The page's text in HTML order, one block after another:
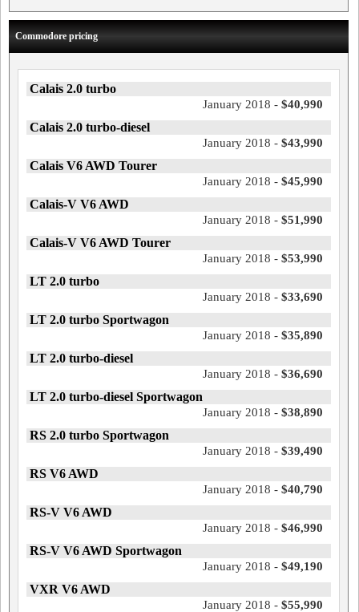
Commodore pricing
Calais 2.0 turbo
January 2018 - $40,990
Calais 2.0 turbo-diesel
January 2018 - $43,990
Calais V6 AWD Tourer
January 2018 - $45,990
Calais-V V6 AWD
January 2018 - $51,990
Calais-V V6 AWD Tourer
January 2018 - $53,990
LT 2.0 turbo
January 2018 - $33,690
LT 2.0 turbo Sportwagon
January 2018 - $35,890
LT 2.0 turbo-diesel
January 2018 - $36,690
LT 2.0 turbo-diesel Sportwagon
January 2018 - $38,890
RS 2.0 turbo Sportwagon
January 2018 - $39,490
RS V6 AWD
January 2018 - $40,790
RS-V V6 AWD
January 2018 - $46,990
RS-V V6 AWD Sportwagon
January 2018 - $49,190
VXR V6 AWD
January 2018 - $55,990